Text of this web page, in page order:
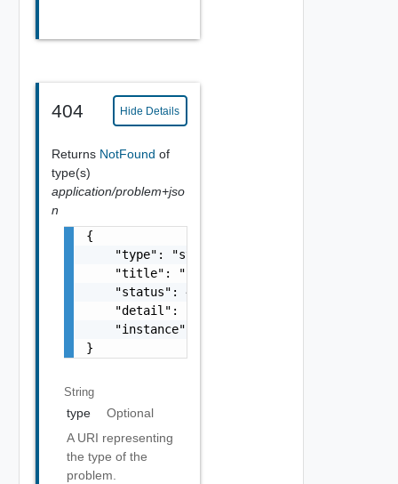
404 Hide Details
Returns NotFound of
type(s)
application/problem+jso
n
{
    "type": "string",
    "title": "string",
    "status": 400,
"detail": "Required field
    "instance": "string"
}
String
type
Optional
A URI representing
the type of the
problem.